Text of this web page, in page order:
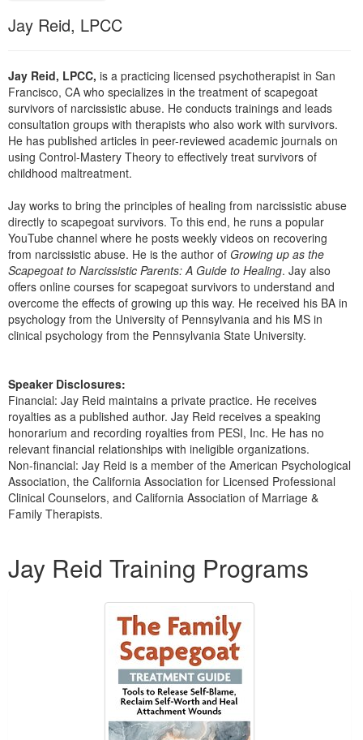
Psychologist
PESI Life
Rehab
Physical Therapist
Occupational Therapist
Speech-Language Pathologist
In-Person Seminar
Magazine Subscription
Therapist.com Subscription
Free Worksheets
Tools/Toy/Games
DVD
Bundles
Jay Reid, LPCC
Jay Reid, LPCC, is a practicing licensed psychotherapist in San
Francisco, CA who specializes in the treatment of scapegoat
survivors of narcissistic abuse. He conducts trainings and leads
consultation groups with therapists who also work with survivors.
He has published articles in peer-reviewed academic journals on
using Control-Mastery Theory to effectively treat survivors of
childhood maltreatment.
Jay works to bring the principles of healing from narcissistic abuse
directly to scapegoat survivors. To this end, he runs a popular
YouTube channel where he posts weekly videos on recovering
from narcissistic abuse. He is the author of Growing up as the
Scapegoat to Narcissistic Parents: A Guide to Healing. Jay also
offers online courses for scapegoat survivors to understand and
overcome the effects of growing up this way. He received his BA in
psychology from the University of Pennsylvania and his MS in
clinical psychology from the Pennsylvania State University.
Speaker Disclosures:
Financial: Jay Reid maintains a private practice. He receives
royalties as a published author. Jay Reid receives a speaking
honorarium and recording royalties from PESI, Inc. He has no
relevant financial relationships with ineligible organizations.
Non-financial: Jay Reid is a member of the American Psychological
Association, the California Association for Licensed Professional
Clinical Counselors, and California Association of Marriage &
Family Therapists.
Jay Reid Training Programs